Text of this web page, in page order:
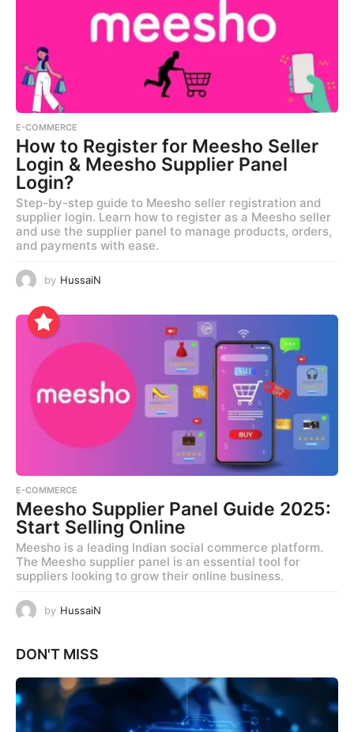
E-COMMERCE
How to Register for Meesho Seller
Login & Meesho Supplier Panel
Login?
Step-by-step guide to Meesho seller registration and
supplier login. Learn how to register as a Meesho seller
and use the supplier panel to manage products, orders,
and payments with ease.
by HussaiN
E-COMMERCE
Meesho Supplier Panel Guide 2025:
Start Selling Online
Meesho is a leading Indian social commerce platform.
The Meesho supplier panel is an essential tool for
suppliers looking to grow their online business.
by HussaiN
DON'T MISS